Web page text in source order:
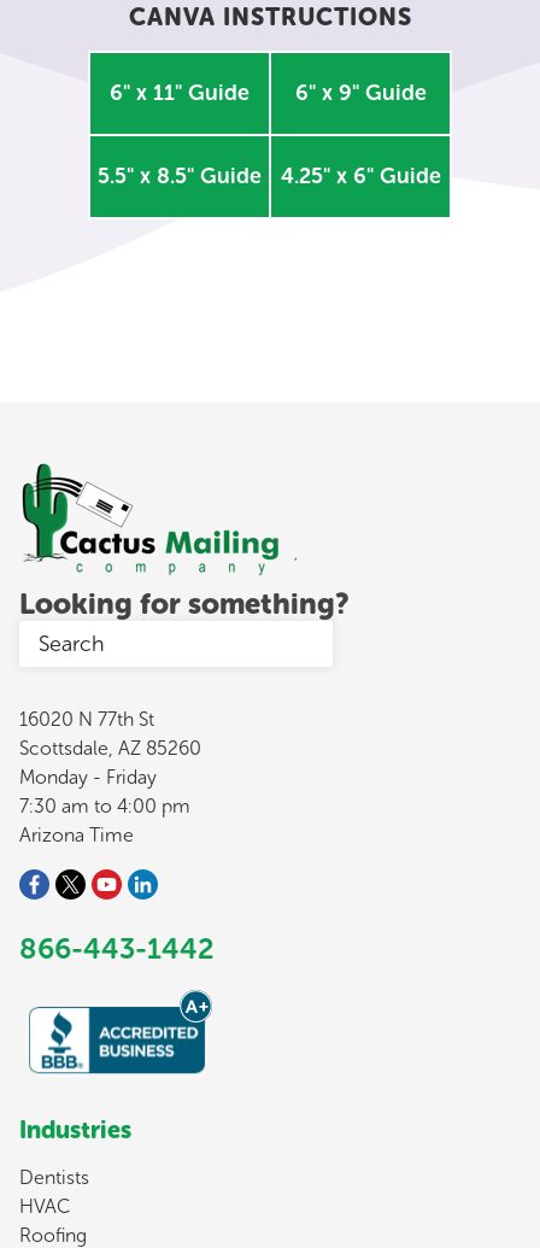
CANVA INSTRUCTIONS
6" x 11" Guide 6" x 9" Guide
5.5" x 8.5" Guide 4.25" x 6" Guide
Looking for something?
16020 N 77th St
Scottsdale, AZ 85260
Monday - Friday
7:30 am to 4:00 pm
Arizona Time
866-443-1442
Industries
Dentists
HVAC
Roofing